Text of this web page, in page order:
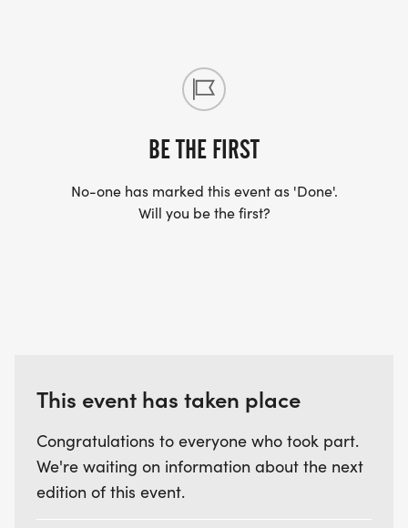
will help with any other questions you have.
BE THE FIRST
No-one has marked this event as 'Done'.
Will you be the first?
This event has taken place
Congratulations to everyone who took part.
We're waiting on information about the next
edition of this event.